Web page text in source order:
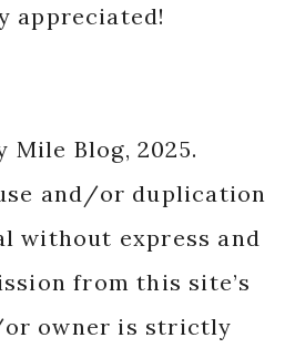
appreciated!
Mile Blog, 2025.
and/or duplication
without express and
from this site’s
owner is strictly